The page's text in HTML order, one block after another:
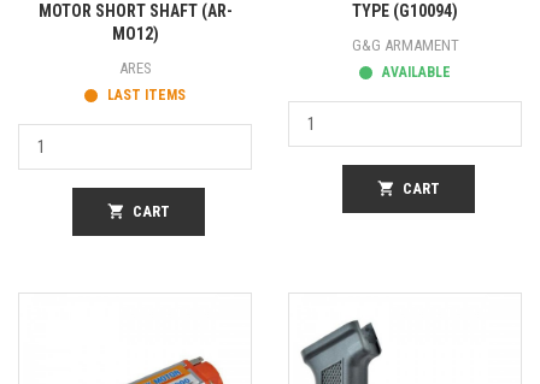
MOTOR SHORT SHAFT (AR-
MO12)
ARES
LAST ITEMS
shopping_cart CART
TYPE (G10094)
G&G ARMAMENT
AVAILABLE
shopping_cart CART